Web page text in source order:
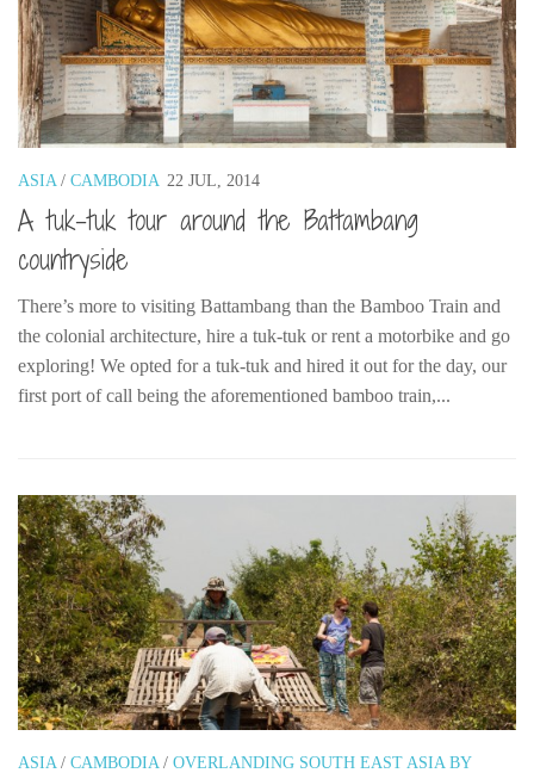
ASIA / CAMBODIA 22 JUL, 2014
A tuk-tuk tour around the Battambang
countryside
There’s more to visiting Battambang than the Bamboo Train and
the colonial architecture, hire a tuk-tuk or rent a motorbike and go
exploring! We opted for a tuk-tuk and hired it out for the day, our
first port of call being the aforementioned bamboo train,...
ASIA / CAMBODIA / OVERLANDING SOUTH EAST ASIA BY